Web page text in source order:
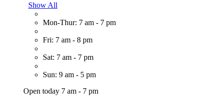
Show All
Mon-Thur: 7 am - 7 pm
Fri: 7 am - 8 pm
Sat: 7 am - 7 pm
Sun: 9 am - 5 pm
Open today 7 am - 7 pm